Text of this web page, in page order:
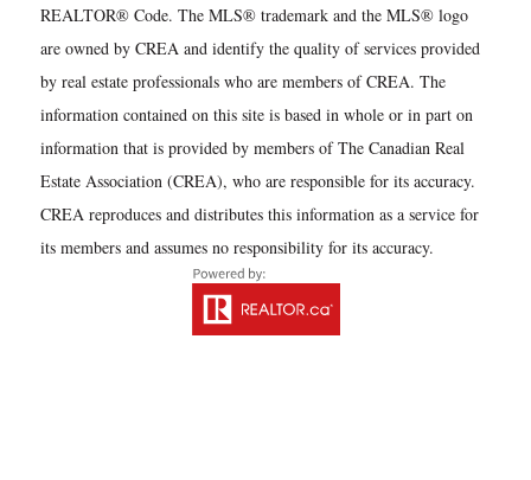
REALTOR® Code. The MLS® trademark and the MLS® logo
are owned by CREA and identify the quality of services provided
by real estate professionals who are members of CREA. The
information contained on this site is based in whole or in part on
information that is provided by members of The Canadian Real
Estate Association (CREA), who are responsible for its accuracy.
CREA reproduces and distributes this information as a service for
its members and assumes no responsibility for its accuracy.